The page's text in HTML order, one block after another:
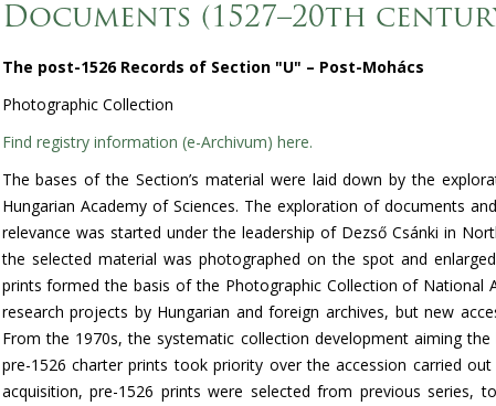
Documents (1527–20th
The post-1526 Records of Section "U" – Post-Mohács
Photographic Collection
Find registry information (e-Archivum) here.
The bases of the Section’s material were laid down by the
Hungarian Academyof Sciences. The exploration of documents
relevance was started under the leadership of Dezső Csánki in
the selected material was photographed on the spot and
prints formed the basis of the Photographic Collection of National
research projects by Hungarian and foreign archives, but new
From the 1970s, the systematic collection development aiming
pre-1526 charter prints took priority over the accession carried
acquisition, pre-1526 prints were selected from previous series,